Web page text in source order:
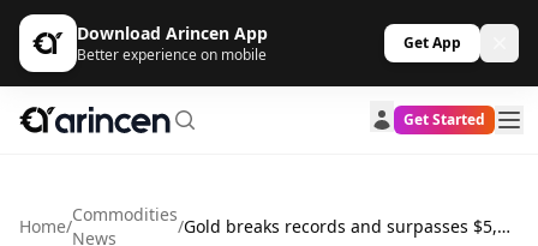
Download Arincen App
Better experience on mobile
Get App
Get Started
Home/
Commodities
News
/ Gold breaks records and surpasses $5,100 as investors flee US assets